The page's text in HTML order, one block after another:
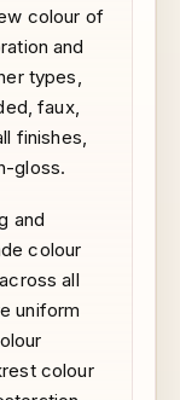
colour of
and
types,
faux,
finishes,
gloss.
and
colour
all
uniform
colour